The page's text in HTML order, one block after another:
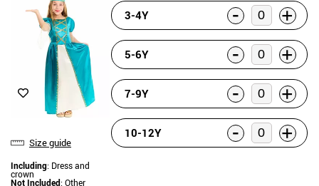
Size guide
Including: Dress and
crown
Not Included: Other
3-4Y - +
5-6Y - +
7-9Y - +
10-12Y - +